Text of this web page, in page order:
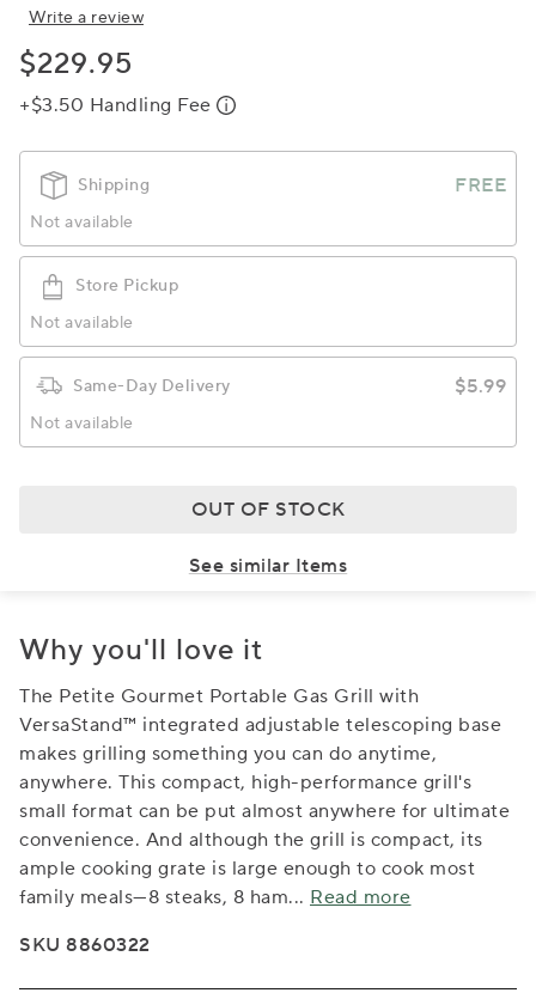
Write a review
$229.95
+$3.50 Handling Fee
Shipping FREE
Not available
Store Pickup
Not available
Same-Day Delivery $5.99
Not available
OUT OF STOCK
See similar Items
Why you'll love it
The Petite Gourmet Portable Gas Grill with
VersaStand™ integrated adjustable telescoping base
makes grilling something you can do anytime,
anywhere. This compact, high-performance grill's
small format can be put almost anywhere for ultimate
convenience. And although the grill is compact, its
ample cooking grate is large enough to cook most
family meals—8 steaks, 8 ham... Read more
SKU 8860322